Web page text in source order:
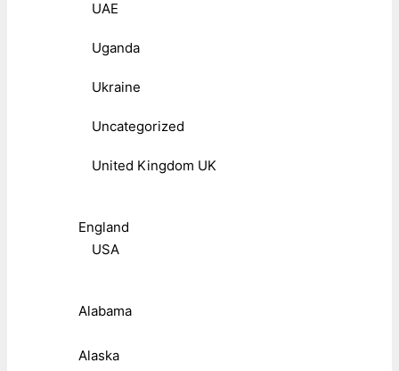
UAE
Uganda
Ukraine
Uncategorized
United Kingdom UK
England
USA
Alabama
Alaska